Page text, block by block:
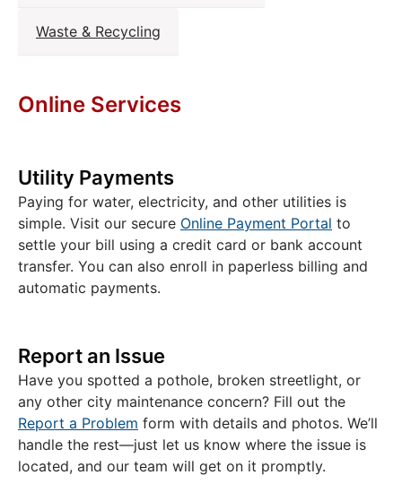
Waste & Recycling
Online Services
Utility Payments
Paying for water, electricity, and other utilities is
simple. Visit our secure Online Payment Portal to
settle your bill using a credit card or bank account
transfer. You can also enroll in paperless billing and
automatic payments.
Report an Issue
Have you spotted a pothole, broken streetlight, or
any other city maintenance concern? Fill out the
Report a Problem form with details and photos. We’ll
handle the rest—just let us know where the issue is
located, and our team will get on it promptly.